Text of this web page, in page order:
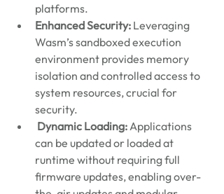
platforms.
Enhanced Security: Leveraging
Wasm’s sandboxed execution
environment provides memory
isolation and controlled access to
system resources, crucial for
security.
Dynamic Loading: Applications
can be updated or loaded at
runtime without requiring full
firmware updates, enabling over-